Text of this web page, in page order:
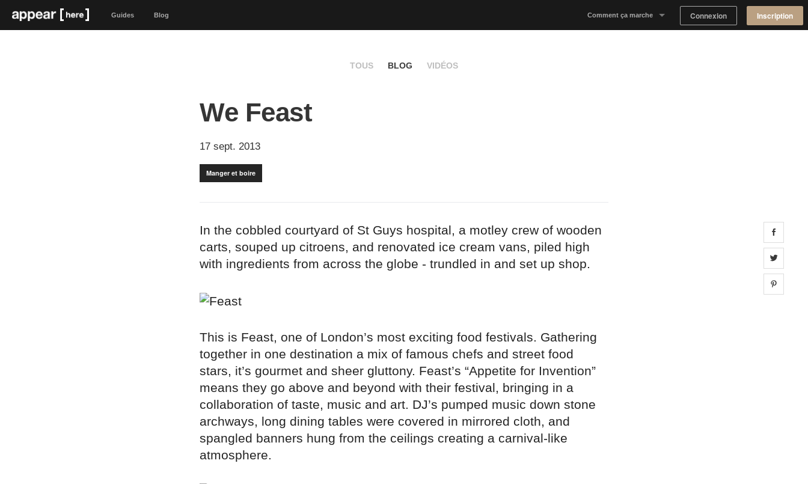
Guides Blog Comment ça marche Connexion Inscription
TOUS BLOG VIDÉOS
We Feast
17 sept. 2013
Manger et boire
In the cobbled courtyard of St Guys hospital, a motley crew of wooden
carts, souped up citroens, and renovated ice cream vans, piled high
with ingredients from across the globe - trundled in and set up shop.
This is Feast, one of London’s most exciting food festivals. Gathering
together in one destination a mix of famous chefs and street food
stars, it’s gourmet and sheer gluttony. Feast’s “Appetite for Invention”
means they go above and beyond with their festival, bringing in a
collaboration of taste, music and art. DJ’s pumped music down stone
archways, long dining tables were covered in mirrored cloth, and
spangled banners hung from the ceilings creating a carnival-like
atmosphere.